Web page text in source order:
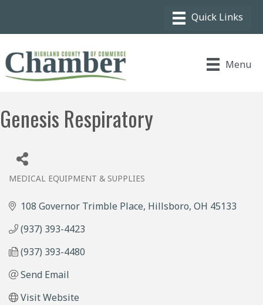
Menu
Genesis Respiratory
MEDICAL EQUIPMENT & SUPPLIES
108 Governor Trimble Place Hillsboro OH 45133
(937) 393-4423
(937) 393-4480
Send Email
Visit Website